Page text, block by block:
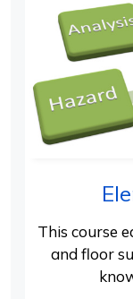
This course
and floor